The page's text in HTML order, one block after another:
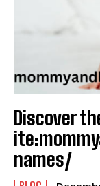
Discover
names/